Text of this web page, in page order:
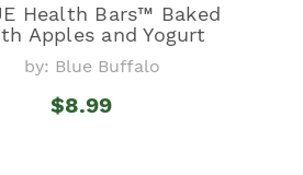
Health Bars™ Baked
Apples and Yogurt
by: Blue Buffalo
$8.99